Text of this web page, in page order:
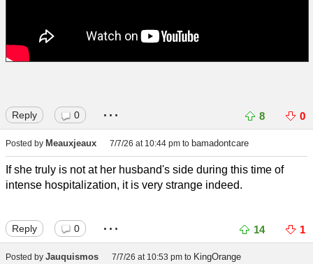
Reply 0 ... 8 0
Posted by Meauxjeaux 7/7/26 at 10:44 pm to bamadontcare
If she truly is not at her husband's side during this time of
intense hospitalization, it is very strange indeed.
Reply 0 ... 14 1
Posted by Jauquismos 7/7/26 at 10:53 pm to KingOrange